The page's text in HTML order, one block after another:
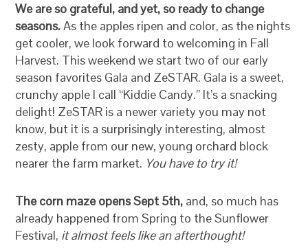
We are so grateful, and yet, so ready to change
seasons.As the apples ripen and color, as the nights
get cooler, we look forward to welcoming in Fall
Harvest. This weekend we start two of our early
season favorites Gala and ZeSTAR. Gala is a sweet,
crunchy apple I call “Kiddie Candy.” It’s a snacking
delight! ZeSTAR is a newer variety you may not
know, but it is a surprisingly interesting, almost
zesty, apple from our new, young orchard block
nearer the farm market. You have to try it!
The corn maze opens Sept 5th, and, so much has
already happened from Spring to the Sunflower
Festival, it almost feels like an afterthought!